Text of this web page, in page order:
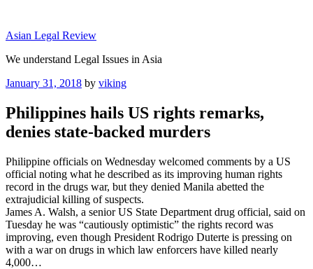
content
Asian Legal Review
We understand Legal Issues in Asia
Posted
January 31, 2018 by viking
Philippines hails US rights remarks,
denies state-backed murders
Philippine officials on Wednesday welcomed comments by a US
official noting what he described as its improving human rights
record in the drugs war, but they denied Manila abetted the
extrajudicial killing of suspects.
James A. Walsh, a senior US State Department drug official, said on
Tuesday he was “cautiously optimistic” the rights record was
improving, even though President Rodrigo Duterte is pressing on
with a war on drugs in which law enforcers have killed nearly
4,000…